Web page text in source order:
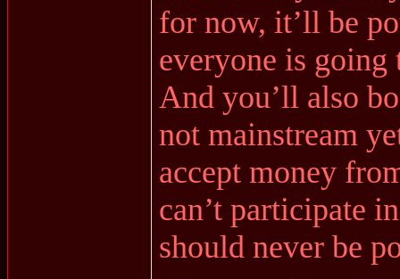
for now, it’ll be
everyone is going
And you’ll also
not mainstream
accept money
can’t participate
should never be